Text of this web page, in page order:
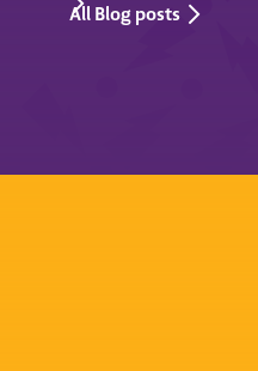
All Blog posts